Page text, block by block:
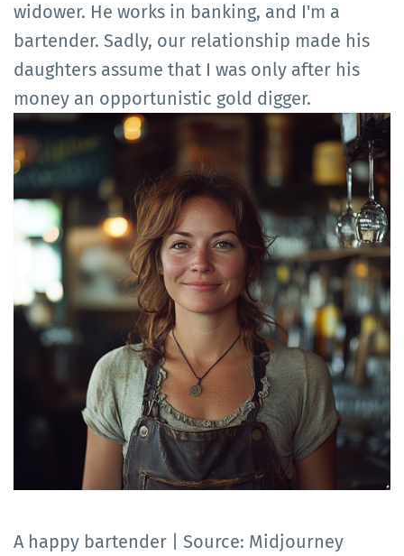
widower. He works in banking, and I'm a
bartender. Sadly, our relationship made his
daughters assume that I was only after his
money an opportunistic gold digger.
A happy bartender | Source: Midjourney